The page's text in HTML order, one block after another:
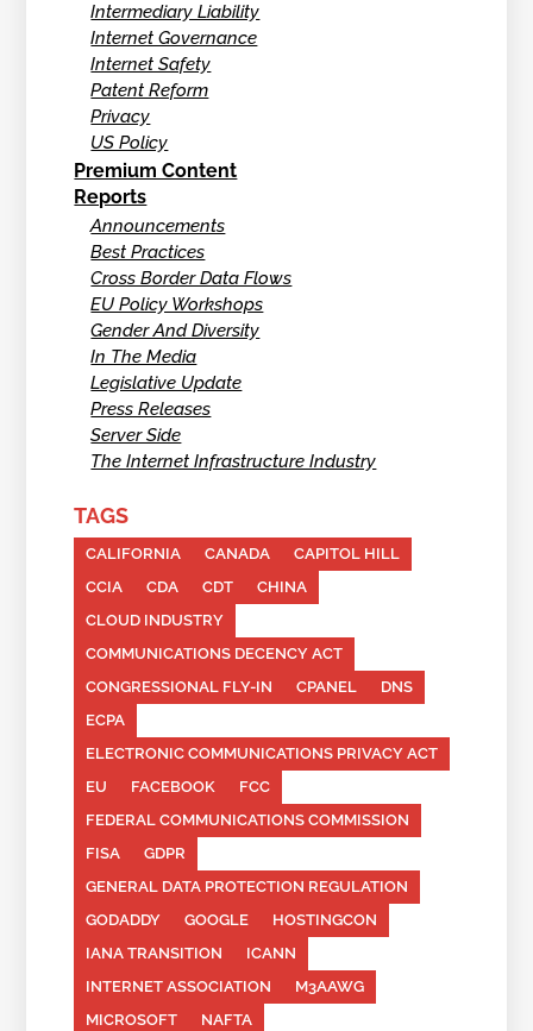
Intermediary Liability
Internet Governance
Internet Safety
Patent Reform
Privacy
US Policy
Premium Content
Reports
Announcements
Best Practices
Cross Border Data Flows
EU Policy Workshops
Gender And Diversity
In The Media
Legislative Update
Press Releases
Server Side
The Internet Infrastructure Industry
TAGS
CALIFORNIA CANADA
CAPITOL HILL
CCIA
CDA CDT
CHINA
CLOUD INDUSTRY
COMMUNICATIONS DECENCY ACT
CONGRESSIONAL FLY-IN
CPANEL
DNS
ECPA
ELECTRONIC COMMUNICATIONS PRIVACY ACT
EU
FACEBOOK
FCC
FEDERAL COMMUNICATIONS COMMISSION
FISA
GDPR
GENERAL DATA PROTECTION REGULATION
GODADDY
GOOGLE
HOSTINGCON
IANA TRANSITION
ICANN
INTERNET ASSOCIATION
M3AAWG
MICROSOFT
NAFTA